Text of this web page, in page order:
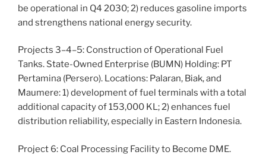
be operational in Q4 2030; 2) reduces gasoline imports
and strengthens national energy security.
Projects 3–4–5: Construction of Operational Fuel
Tanks. State-Owned Enterprise (BUMN) Holding: PT
Pertamina (Persero). Locations: Palaran, Biak, and
Maumere: 1) development of fuel terminals with a total
additional capacity of 153,000 KL; 2) enhances fuel
distribution reliability, especially in Eastern Indonesia.
Project 6: Coal Processing Facility to Become DME.